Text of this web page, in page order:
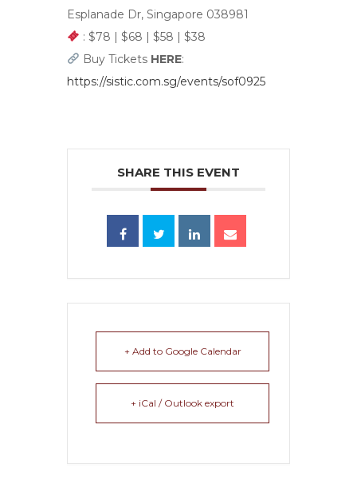
Esplanade Dr, Singapore 038981
: $78 | $68 | $58 | $38
Buy Tickets HERE:
https://sistic.com.sg/events/sof0925
SHARE THIS EVENT
+ Add to Google Calendar
+ iCal / Outlook export